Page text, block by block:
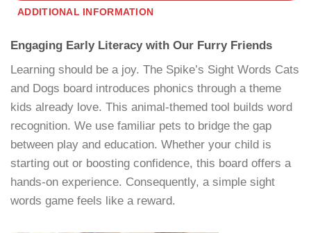
ADDITIONAL INFORMATION
Engaging Early Literacy with Our Furry Friends
Learning should be a joy. The Spike’s Sight Words Cats
and Dogs board introduces phonics through a theme
kids already love. This animal-themed tool builds word
recognition. We use familiar pets to bridge the gap
between play and education. Whether your child is
starting out or boosting confidence, this board offers a
hands-on experience. Consequently, a simple sight
words game feels like a reward.